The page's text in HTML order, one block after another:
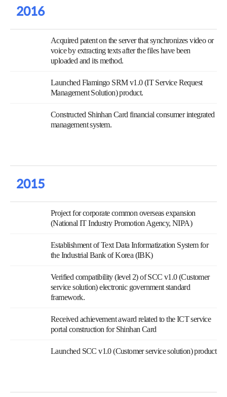
2016
Acquired patent on the server that synchronizes video or
voice by extracting texts after the files have been
uploaded and its method.
Launched Flamingo SRM v1.0 (IT Service Request
Management Solution) product.
Constructed Shinhan Card financial consumer integrated
management system.
2015
Project for corporate common overseas expansion
(National IT Industry Promotion Agency, NIPA)
Establishment of Text Data Informatization System for
the Industrial Bank of Korea (IBK)
Verified compatibility (level 2) of SCC v1.0 (Customer
service solution) electronic government standard
framework.
Received achievement award related to the ICT service
portal construction for Shinhan Card
Launched SCC v1.0 (Customer service solution) product